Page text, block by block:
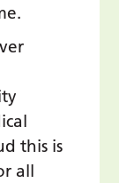
this is
all